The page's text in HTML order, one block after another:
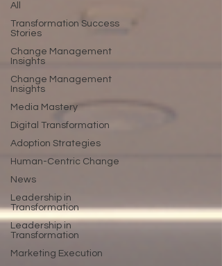
All
Transformation Success
Stories
Change Management
Insights
Change Management
Insights
Media Mastery
Digital Transformation
Adoption Strategies
Human-Centric Change
News
Leadership in
Transformation
Leadership in
Transformation
Marketing Execution